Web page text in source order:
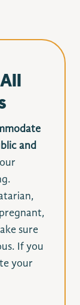
and
sure
If you
your